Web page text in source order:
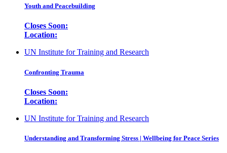
Youth and Peacebuilding
Closes Soon:
Location:
UN Institute for Training and Research
Confronting Trauma
Closes Soon:
Location:
UN Institute for Training and Research
Understanding and Transforming Stress | Wellbeing for Peace Series